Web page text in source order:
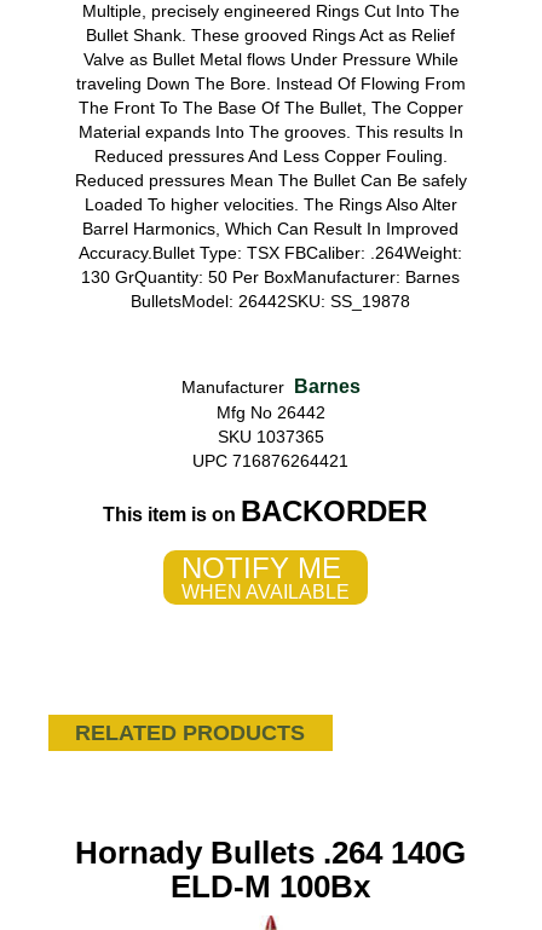
Multiple, precisely engineered Rings Cut Into The
Bullet Shank. These grooved Rings Act as Relief
Valve as Bullet Metal flows Under Pressure While
traveling Down The Bore. Instead Of Flowing From
The Front To The Base Of The Bullet, The Copper
Material expands Into The grooves. This results In
Reduced pressures And Less Copper Fouling.
Reduced pressures Mean The Bullet Can Be safely
Loaded To higher velocities. The Rings Also Alter
Barrel Harmonics, Which Can Result In Improved
Accuracy.Bullet Type: TSX FBCaliber: .264Weight:
130 GrQuantity: 50 Per BoxManufacturer: Barnes
BulletsModel: 26442SKU: SS_19878
Manufacturer Barnes
Mfg No 26442
SKU 1037365
UPC 716876264421
This item is on BACKORDER
NOTIFY ME
WHEN AVAILABLE
RELATED PRODUCTS
Hornady Bullets .264 140G
ELD-M 100Bx